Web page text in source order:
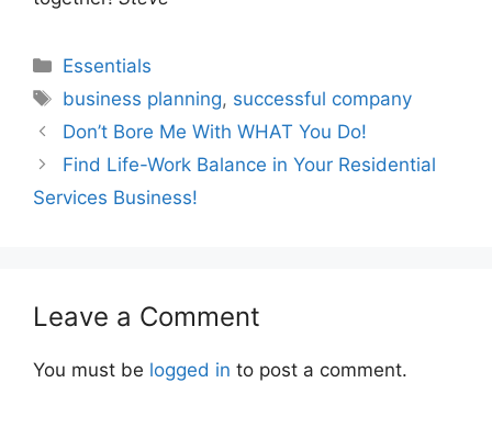
Categories
Essentials
Tags
business planning, successful company
Don’t Bore Me With WHAT You Do!
Find Life-Work Balance in Your Residential
Services Business!
Leave a Comment
You must be logged in to post a comment.